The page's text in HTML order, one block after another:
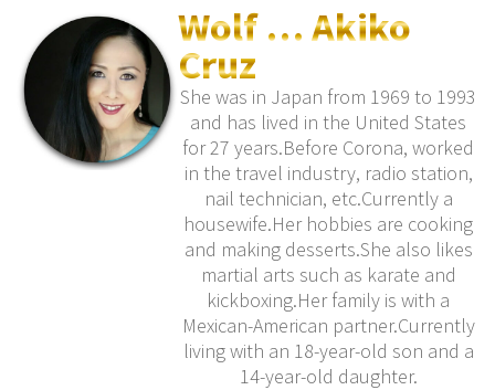
Wolf … Akiko
Cruz
She was in Japan from 1969 to 1993
and has lived in the United States
for 27 years.Before Corona, worked
in the travel industry, radio station,
nail technician, etc.Currently a
housewife.Her hobbies are cooking
and making desserts.She also likes
martial arts such as karate and
kickboxing.Her family is with a
Mexican-American partner.Currently
living with an 18-year-old son and a
14-year-old daughter.